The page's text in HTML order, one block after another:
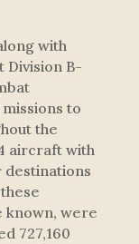
with
Division B-
to
the
aircraft with
destinations
known, were
727,160